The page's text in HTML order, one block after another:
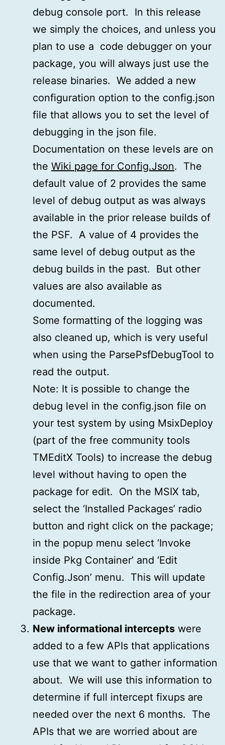
debug console port. In this release
we simply the choices, and unless you
plan to use a code debugger on your
package, you will always just use the
release binaries. We added a new
configuration option to the config.json
file that allows you to set the level of
debugging in the json file.
Documentation on these levels are on
the Wiki page for Config.Json. The
default value of 2 provides the same
level of debug output as was always
available in the prior release builds of
the PSF. A value of 4 provides the
same level of debug output as the
debug builds in the past. But other
values are also available as
documented.
Some formatting of the logging was
also cleaned up, which is very useful
when using the ParsePsfDebugTool to
read the output.
Note: It is possible to change the
debug level in the config.json file on
your test system by using MsixDeploy
(part of the free community tools
TMEditX Tools) to increase the debug
level without having to open the
package for edit. On the MSIX tab,
select the ‘Installed Packages’ radio
button and right click on the package;
in the popup menu select ‘Invoke
inside Pkg Container’ and ‘Edit
Config.Json’ menu. This will update
the file in the redirection area of your
package.
New informational intercepts were
added to a few APIs that applications
use that we want to gather information
about. We will use this information to
determine if full intercept fixups are
needed over the next 6 months. The
APIs that we are worried about are